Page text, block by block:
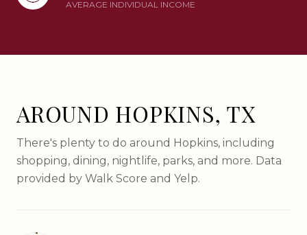
AVERAGE INDIVIDUAL INCOME
AROUND HOPKINS, TX
There's plenty to do around Hopkins, including
shopping, dining, nightlife, parks, and more. Data
provided by Walk Score and Yelp.